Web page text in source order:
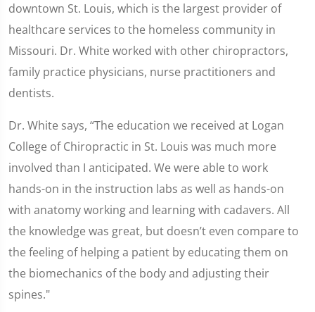
downtown St. Louis, which is the largest provider of
healthcare services to the homeless community in
Missouri. Dr. White worked with other chiropractors,
family practice physicians, nurse practitioners and
dentists.
Dr. White says, “The education we received at Logan
College of Chiropractic in St. Louis was much more
involved than I anticipated. We were able to work
hands-on in the instruction labs as well as hands-on
with anatomy working and learning with cadavers. All
the knowledge was great, but doesn’t even compare to
the feeling of helping a patient by educating them on
the biomechanics of the body and adjusting their
spines."